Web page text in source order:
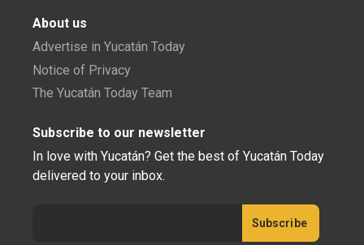
About us
Advertise in Yucatán Today
Notice of Privacy
The Yucatán Today Team
Subscribe to our newsletter
In love with Yucatán? Get the best of Yucatán Today
delivered to your inbox.